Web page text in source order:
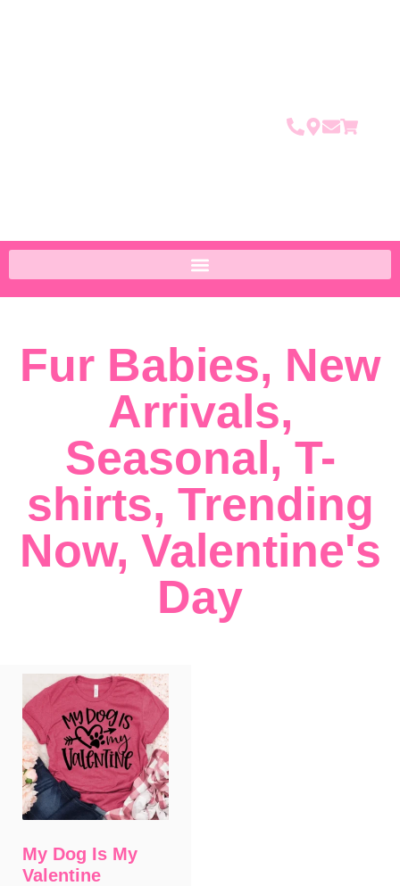
Fur Babies, New
Arrivals,
Seasonal, T-
shirts, Trending
Now, Valentine's
Day
My Dog Is My
Valentine